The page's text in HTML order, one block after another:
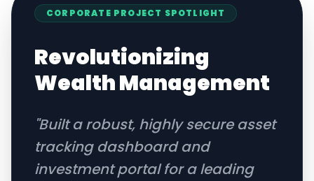
CORPORATE PROJECT SPOTLIGHT
Revolutionizing
Wealth Management
"Built a robust, highly secure asset
tracking dashboard and
investment portal for a leading